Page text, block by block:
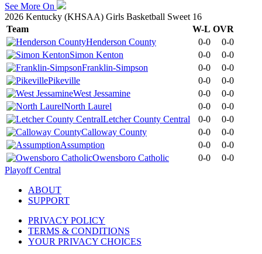
See More On
2026 Kentucky (KHSAA) Girls Basketball Sweet 16
Team
W-L OVR
Henderson County
0-0
0-0
Simon Kenton
0-0
0-0
Franklin-Simpson
0-0
0-0
Pikeville
0-0
0-0
West Jessamine
0-0
0-0
North Laurel
0-0
0-0
Letcher County Central
0-0
0-0
Calloway County
0-0
0-0
Assumption
0-0
0-0
Owensboro Catholic
0-0
0-0
Playoff Central
ABOUT
SUPPORT
PRIVACY POLICY
TERMS & CONDITIONS
YOUR PRIVACY CHOICES